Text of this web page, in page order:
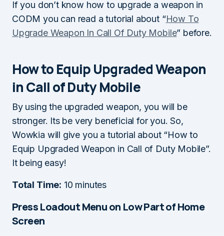
If you don’t know how to upgrade a weapon in
CODM you can read a tutorial about “How To
Upgrade Weapon In Call Of Duty Mobile” before.
How to Equip Upgraded Weapon
in Call of Duty Mobile
By using the upgraded weapon, you will be
stronger. Its be very beneficial for you. So,
Wowkia will give you a tutorial about “How to
Equip Upgraded Weapon in Call of Duty Mobile”.
It being easy!
Total Time: 10 minutes
Press Loadout Menu on Low Part of Home
Screen